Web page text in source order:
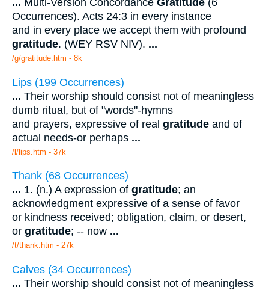
... Multi-Version Concordance Gratitude (6
Occurrences). Acts 24:3 in every instance
and in every place we accept them with profound
gratitude. (WEY RSV NIV). ...
/g/gratitude.htm - 8k
Lips (199 Occurrences)
... Their worship should consist not of meaningless
dumb ritual, but of "words"-hymns
and prayers, expressive of real gratitude and of
actual needs-or perhaps ...
/l/lips.htm - 37k
Thank (68 Occurrences)
... 1. (n.) A expression of gratitude; an
acknowledgment expressive of a sense of favor
or kindness received; obligation, claim, or desert,
or gratitude; -- now ...
/t/thank.htm - 27k
Calves (34 Occurrences)
... Their worship should consist not of meaningless